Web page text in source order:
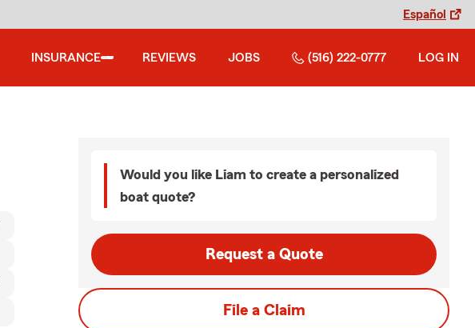
Español
INSURANCE REVIEWS JOBS (516) 222-0777 LOG IN
Would you like Liam to create a personalized
boat quote?
Request a Quote
File a Claim